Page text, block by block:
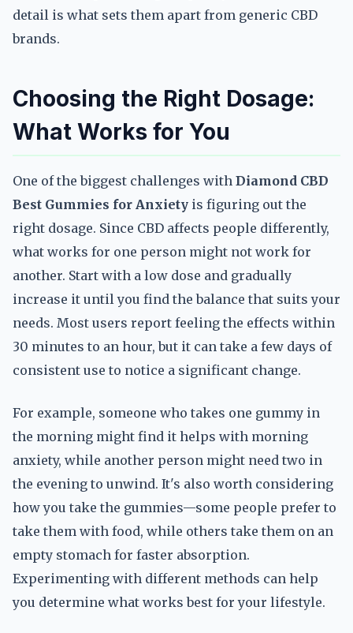
detail is what sets them apart from generic CBD
brands.
Choosing the Right Dosage:
What Works for You
One of the biggest challenges with Diamond CBD
Best Gummies for Anxiety is figuring out the
right dosage. Since CBD affects people differently,
what works for one person might not work for
another. Start with a low dose and gradually
increase it until you find the balance that suits your
needs. Most users report feeling the effects within
30 minutes to an hour, but it can take a few days of
consistent use to notice a significant change.
For example, someone who takes one gummy in
the morning might find it helps with morning
anxiety, while another person might need two in
the evening to unwind. It's also worth considering
how you take the gummies—some people prefer to
take them with food, while others take them on an
empty stomach for faster absorption.
Experimenting with different methods can help
you determine what works best for your lifestyle.